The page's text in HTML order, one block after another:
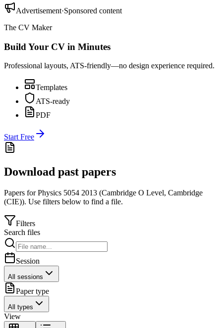
Advertisement·Sponsored content
The CV Maker
Build Your CV in Minutes
Professional layouts, ATS-friendly—no design experience required.
Templates
ATS-ready
PDF
Start Free
Download past papers
Papers forPhysics 5054 2013 (Cambridge O Level, Cambridge
(CIE)). Use filters below to find a file.
Filters
Search files
Session
All sessions
Paper type
All types
View